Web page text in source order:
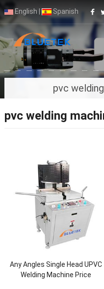
English Spanish
pvc
pvc welding
Any Angles Single Head UPVC
Welding Machine Price